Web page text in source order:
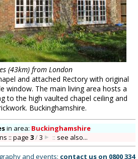
(43km) from London
and attached Rectory with original
window. The main living area hosts a
to the high vaulted chapel ceiling and
Buckinghamshire.
in area: Buckinghamshire
:: page 3/3 :: see also...
and events: contact us on 0800 334